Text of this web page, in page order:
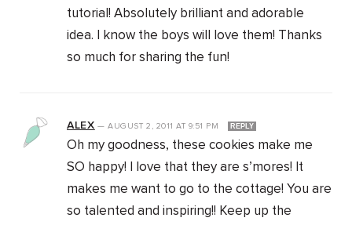
tutorial! Absolutely brilliant and adorable
idea. I know the boys will love them! Thanks
so much for sharing the fun!
ALEX —AUGUST 2, 2011AT 9:51 PM REPLY
Oh my goodness, these cookies make me
SO happy! I love that they are s’mores! It
makes me want to go to the cottage! You are
so talented and inspiring!! Keep up the